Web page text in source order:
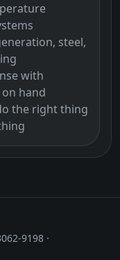
steel,
with
hand
the right thing
9198 ·